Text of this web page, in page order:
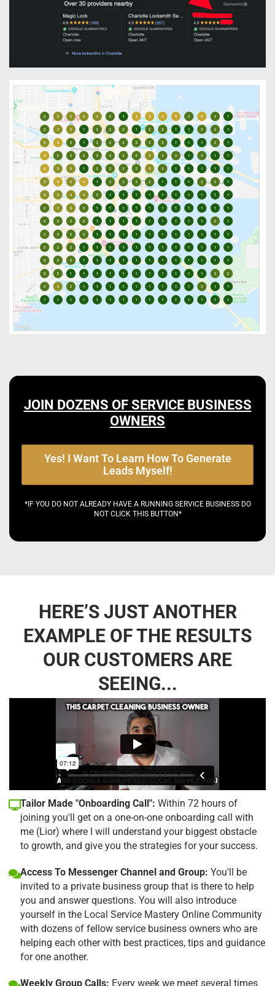
JOIN DOZENS OF SERVICE BUSINESS
OWNERS
Yes! I Want To Learn How To Generate
Leads Myself!
*IF YOU DO NOT ALREADY HAVE A RUNNING SERVICE BUSINESS DO
NOT CLICK THIS BUTTON*
HERE’S JUST ANOTHER
EXAMPLE OF THE RESULTS
OUR CUSTOMERS ARE
SEEING...
Tailor Made "Onboarding Call": Within 72 hours of
joining you'll get on a one-on-one onboarding call with
me (Lior) where I will understand your biggest obstacle
to growth, and give you the strategies for your success.
Access To Messenger Channel and Group: You'll be
invited to a private business group that is there to help
you and answer questions. You will also introduce
yourself in the Local Service Mastery Online Community
with dozens of fellow service business owners who are
helping each other with best practices, tips and guidance
for one another.
Weekly Group Calls: Every week we meet several times